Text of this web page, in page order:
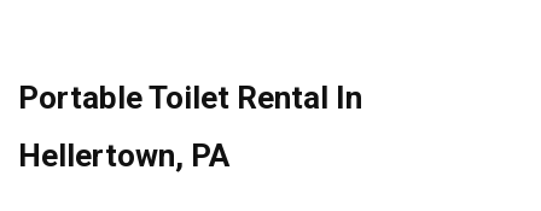
Portable Toilet Rental In
Hellertown, PA